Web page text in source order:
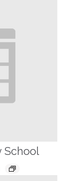
School